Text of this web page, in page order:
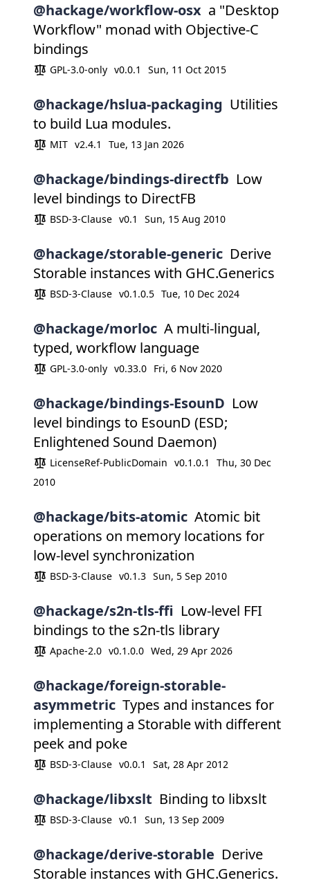
@hackage/workflow-osx a "Desktop
Workflow" monad with Objective-C
bindings
GPL-3.0-only v0.0.1 Sun, 11 Oct 2015
@hackage/hslua-packaging Utilities
to build Lua modules.
MIT v2.4.1 Tue, 13 Jan 2026
@hackage/bindings-directfb Low
level bindings to DirectFB
BSD-3-Clause v0.1 Sun, 15 Aug 2010
@hackage/storable-generic Derive
Storable instances with GHC.Generics
BSD-3-Clause v0.1.0.5 Tue, 10 Dec 2024
@hackage/morloc A multi-lingual,
typed, workflow language
GPL-3.0-only v0.33.0 Fri, 6 Nov 2020
@hackage/bindings-EsounD Low
level bindings to EsounD (ESD;
Enlightened Sound Daemon)
LicenseRef-PublicDomain v0.1.0.1
Thu, 30 Dec
2010
@hackage/bits-atomic Atomic bit
operations on memory locations for
low-level synchronization
BSD-3-Clause v0.1.3 Sun, 5 Sep 2010
@hackage/s2n-tls-ffi Low-level FFI
bindings to the s2n-tls library
Apache-2.0 v0.1.0.0 Wed, 29 Apr 2026
@hackage/foreign-storable-
asymmetric Types and instances for
implementing a Storable with different
peek and poke
BSD-3-Clause v0.0.1 Sat, 28 Apr 2012
@hackage/libxslt Binding to libxslt
BSD-3-Clause v0.1 Sun, 13 Sep 2009
@hackage/derive-storable Derive
Storable instances with GHC.Generics.